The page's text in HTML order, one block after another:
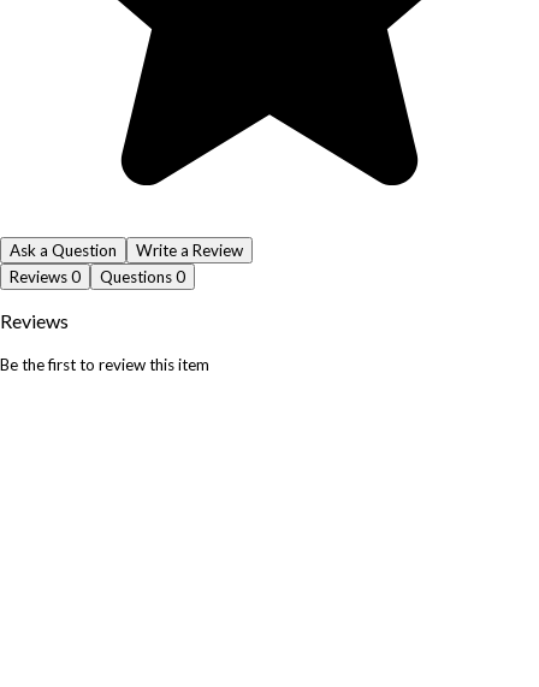
Ask a Question
Write a Review
Reviews0 Questions0
Reviews
Be the first to review this item